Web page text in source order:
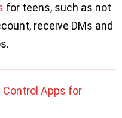
for teens, such as not
receive DMs and
Apps for